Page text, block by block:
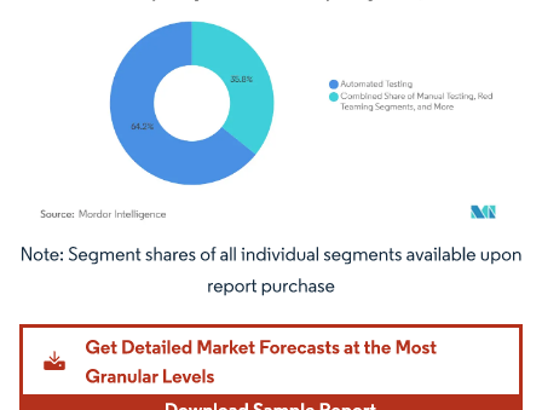
Image © Mordor Intelligence. Reuse requires attribution under CC BY 4.0.